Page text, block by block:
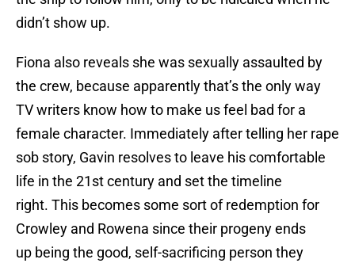
didn’t show up.
Fiona also reveals she was sexually assaulted by
the crew, because apparently that’s the only way
TV writers know how to make us feel bad for a
female character. Immediately after telling her rape
sob story, Gavin resolves to leave his comfortable
life in the 21st century and set the timeline
right. This becomes some sort of redemption for
Crowley and Rowena since their progeny ends
up being the good, self-sacrificing person they